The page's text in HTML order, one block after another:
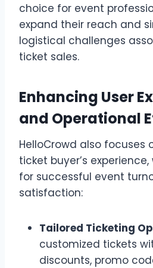
choice for event
expand their reach and
logistical challenges
ticket sales.
Enhancing User
and Operational
HelloCrowd also focuses
ticket buyer’s
for successful event
satisfaction:
Tailored Ticketing
customized tickets
discounts, promo